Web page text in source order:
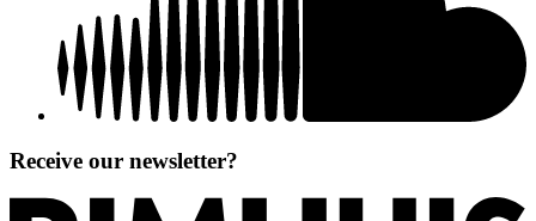
Receive our newsletter?